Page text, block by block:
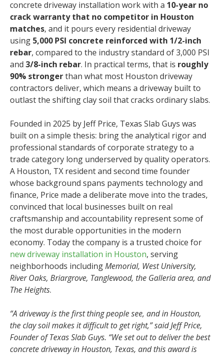
concrete driveway installation work with a 10-year no
crack warranty that no competitor in Houston
matches, and it pours every residential driveway
using 5,000 PSI concrete reinforced with 1/2-inch
rebar, compared to the industry standard of 3,000 PSI
and 3/8-inch rebar. In practical terms, that is roughly
90% strongerthan what most Houston driveway
contractors deliver, which means a driveway built to
outlast the shifting clay soil that cracks ordinary slabs.
Founded in 2025 by Jeff Price, Texas Slab Guys was
built on a simple thesis: bring the analytical rigor and
professional standards of corporate strategy to a
trade category long underserved by quality operators.
A Houston, TX resident and second time founder
whose background spans payments technology and
finance, Price made a deliberate move into the trades,
convinced that local businesses built on real
craftsmanship and accountability represent some of
the most durable opportunities in the modern
economy. Today the company is a trusted choice for
new driveway installation in Houston, serving
neighborhoods includingMemorial, West University,
River Oaks, Briargrove, Tanglewood, the Galleria area, and
The Heights.
“A driveway is the first thing people see, and in Houston,
the clay soil makes it difficult to get right,” said Jeff Price,
Founder of Texas Slab Guys. “We set out to deliver the best
concrete driveway in Houston, Texas, and this award is